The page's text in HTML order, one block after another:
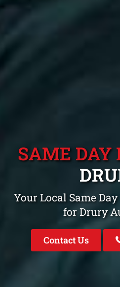
SAME DAY
Your Local Same
for Drury
Contact Us